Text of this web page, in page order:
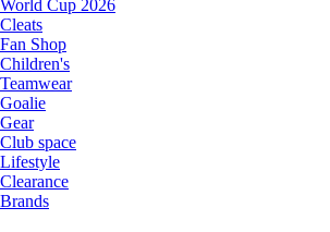
World Cup 2026
Cleats
Fan Shop
Children's
Teamwear
Goalie
Gear
Club space
Lifestyle
Clearance
Brands